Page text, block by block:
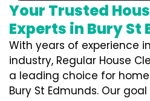
Your Trusted
Experts in Bury St
With years of experience
industry, Regular House
a leading choice for
Bury St Edmunds. Our